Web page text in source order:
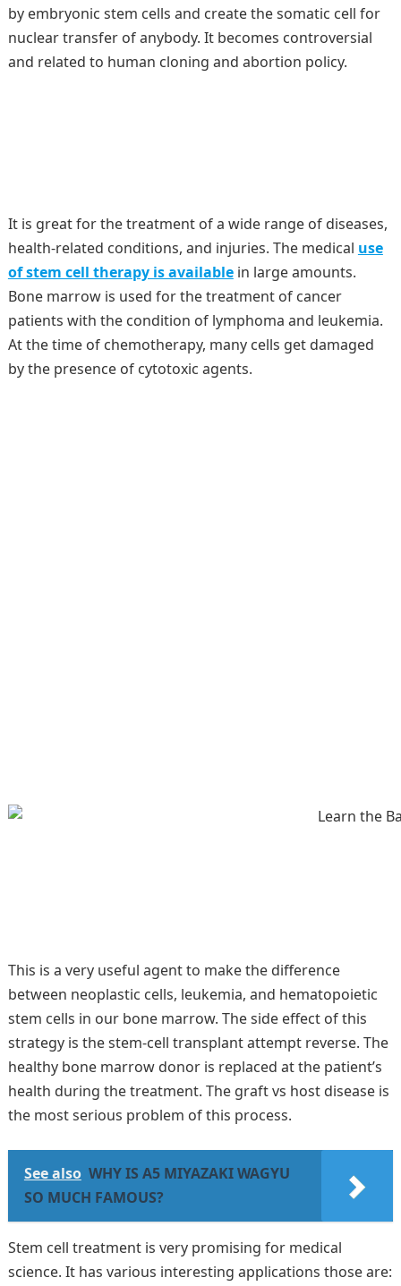
by embryonic stem cells and create the somatic cell for
nuclear transfer of anybody. It becomes controversial
and related to human cloning and abortion policy.
It is great for the treatment of a wide range of diseases,
health-related conditions, and injuries. The medical use
of stem cell therapy is availablein large amounts.
Bone marrow is used for the treatment of cancer
patients with the condition of lymphoma and leukemia.
At the time of chemotherapy, many cells get damaged
by the presence of cytotoxic agents.
This is a very useful agent to make the difference
between neoplastic cells, leukemia, and hematopoietic
stem cells in our bone marrow. The side effect of this
strategy is the stem-cell transplant attempt reverse. The
healthy bone marrow donor is replaced at the patient’s
health during the treatment. The graft vs host disease is
the most serious problem of this process.
See also WHY IS A5 MIYAZAKI WAGYU
SO MUCH FAMOUS?
Stem cell treatment is very promising for medical
science. It has various interesting applications those are: